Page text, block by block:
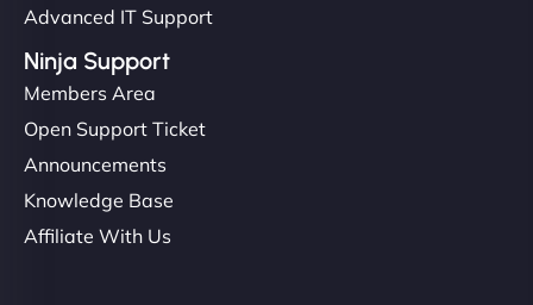
Advanced IT Support
Ninja Support
Members Area
Open Support Ticket
Announcements
Knowledge Base
Affiliate With Us